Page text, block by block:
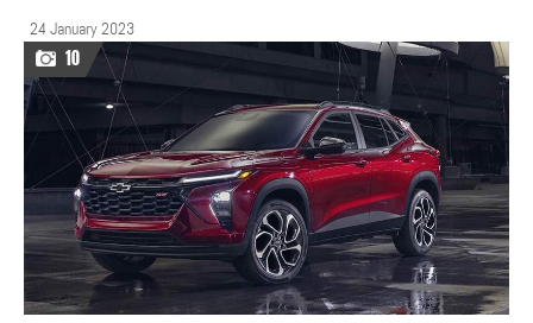
24 January 2023
10